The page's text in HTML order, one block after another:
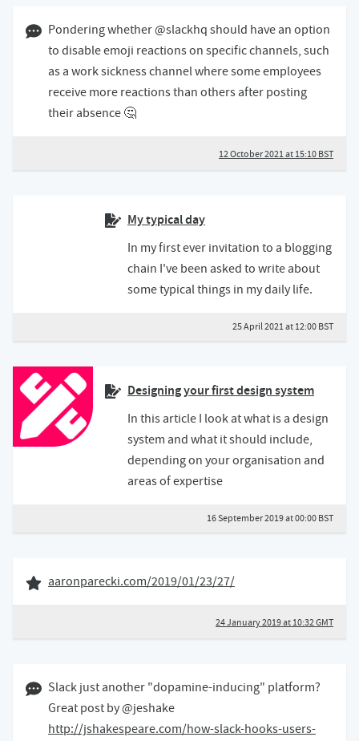
12 October 2021 03:10 BST
Pondering whether @slackhq should have an option
to disable emoji reactions on specific channels, such
as a work sickness channel where some employees
receive more reactions than others after posting
their absence 🤔
12 October 2021 at 15:10 BST
My typical day
In my first ever invitation to a blogging
chain I've been asked to write about
some typical things in my daily life.
25 April 2021 at 12:00 BST
Designing your first design system
In this article I look at what is a design
system and what it should include,
depending on your organisation and
areas of expertise
16 September 2019 at 00:00 BST
24 January 2019
Like of
aaronparecki.com/2019/01/23/27/
24 January 2019 at 10:32 GMT
01 December 2017 10:12 GMT
Slack just another "dopamine-inducing" platform?
Great post by @jeshake
http://jshakespeare.com/how-slack-hooks-users-